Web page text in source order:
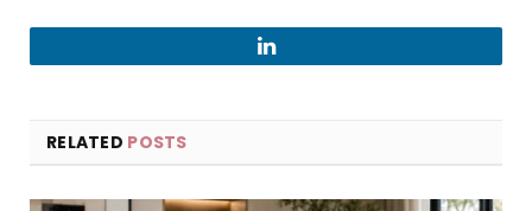
LinkedIn
RELATED POSTS